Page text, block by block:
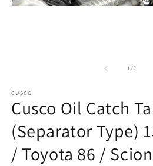
1/of2
CUSCO
Cusco Oil Catch
(Separator Type)
/ Toyota 86 / Scion